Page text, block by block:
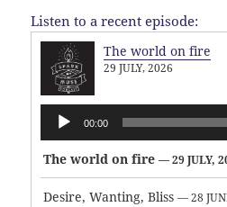
Listen to a recent episode:
The world on fire
29 JULY, 2026
Audio
Player
00:00
The world on fire — 29 JULY,
Desire, Wanting, Bliss — 28